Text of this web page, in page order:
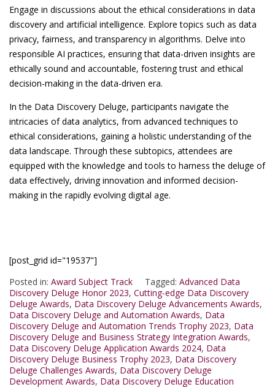
Engage in discussions about the ethical considerations in data
discovery and artificial intelligence. Explore topics such as data
privacy, fairness, and transparency in algorithms. Delve into
responsible AI practices, ensuring that data-driven insights are
ethically sound and accountable, fostering trust and ethical
decision-making in the data-driven era.
In the Data Discovery Deluge, participants navigate the
intricacies of data analytics, from advanced techniques to
ethical considerations, gaining a holistic understanding of the
data landscape. Through these subtopics, attendees are
equipped with the knowledge and tools to harness the deluge of
data effectively, driving innovation and informed decision-
making in the rapidly evolving digital age.
[post_grid id="19537"]
Posted in: Award Subject Track Tagged: Advanced Data
Discovery Deluge Honor 2023, Cutting-edge Data Discovery
Deluge Awards, Data Discovery Deluge Advancements Awards,
Data Discovery Deluge and Automation Awards, Data
Discovery Deluge and Automation Trends Trophy 2023, Data
Discovery Deluge and Business Strategy Integration Awards,
Data Discovery Deluge Application Awards 2024, Data
Discovery Deluge Business Trophy 2023, Data Discovery
Deluge Challenges Awards, Data Discovery Deluge
Development Awards, Data Discovery Deluge Education